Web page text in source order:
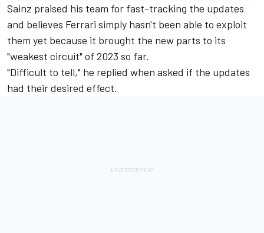
Sainz praised his team for fast-tracking the updates
and believes Ferrari simply hasn't been able to exploit
them yet because it brought the new parts to its
"weakest circuit" of 2023 so far.
"Difficult to tell," he replied when asked if the updates
had their desired effect.